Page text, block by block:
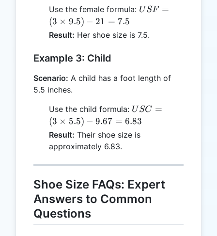
Use the female formula: USF
\times
USF =
(3 × 9.5) − 21 = 7.5
Result: Her shoe size is 7.5.
Example 3: Child
Scenario: A child has a foot length of
5.5 inches.
Use the child formula: USC
= (3
\times
=
USC =
(3 × 5.5) − 9.67 = 6.83
Result: Their shoe size is
approximately 6.83.
Shoe Size FAQs: Expert
Answers to Common
Questions